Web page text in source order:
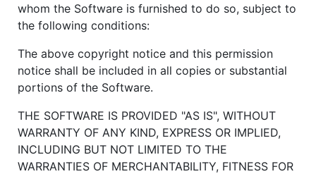
whom the Software is furnished to do so, subject to
the following conditions:
The above copyright notice and this permission
notice shall be included in all copies or substantial
portions of the Software.
THE SOFTWARE IS PROVIDED "AS IS", WITHOUT
WARRANTY OF ANY KIND, EXPRESS OR IMPLIED,
INCLUDING BUT NOT LIMITED TO THE
WARRANTIES OF MERCHANTABILITY, FITNESS FOR